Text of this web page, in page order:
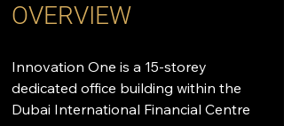
OVERVIEW
Innovation One is a 15-storey
dedicated office building within the
Dubai International Financial Centre